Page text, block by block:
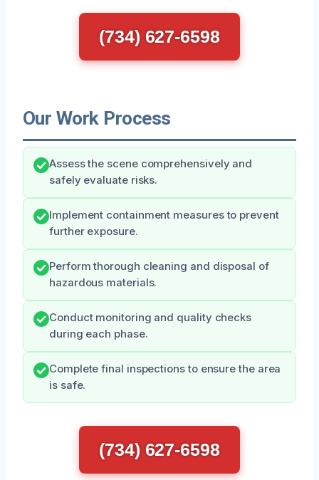
(734) 627-6598
Our Work Process
Assess the scene comprehensively and
safely evaluate risks.
Implement containment measures to prevent
further exposure.
Perform thorough cleaning and disposal of
hazardous materials.
Conduct monitoring and quality checks
during each phase.
Complete final inspections to ensure the area
is safe.
(734) 627-6598